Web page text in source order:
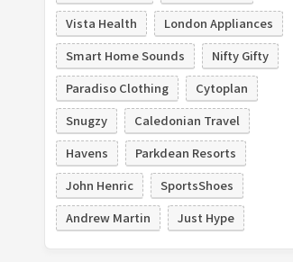
Vista Health
London Appliances
Smart Home Sounds
Nifty Gifty
Paradiso Clothing
Cytoplan
Snugzy
Caledonian Travel
Havens
Parkdean Resorts
John Henric
SportsShoes
Andrew Martin
Just Hype